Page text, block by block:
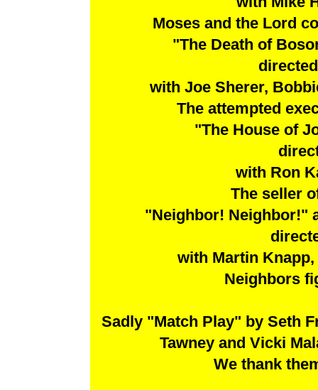
Moses and the Lord
"The Death of
with Joe Sherer,
The attempted
"The House of
with Ron
The seller
"Neighbor! Neighbor!"
with Martin
Neighbors
Sadly "Match Play" by Seth
Tawney and Vicki
We thank